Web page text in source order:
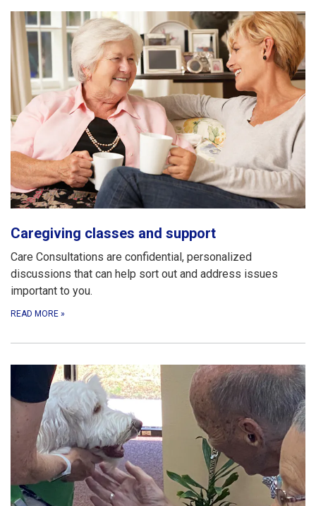
Caregiving classes and support
Care Consultations are confidential, personalized
discussions that can help sort out and address issues
important to you.
READ MORE »